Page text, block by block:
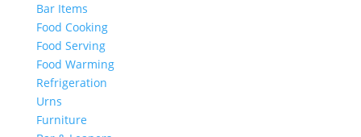
Bar Items
Food Cooking
Food Serving
Food Warming
Refrigeration
Urns
Furniture